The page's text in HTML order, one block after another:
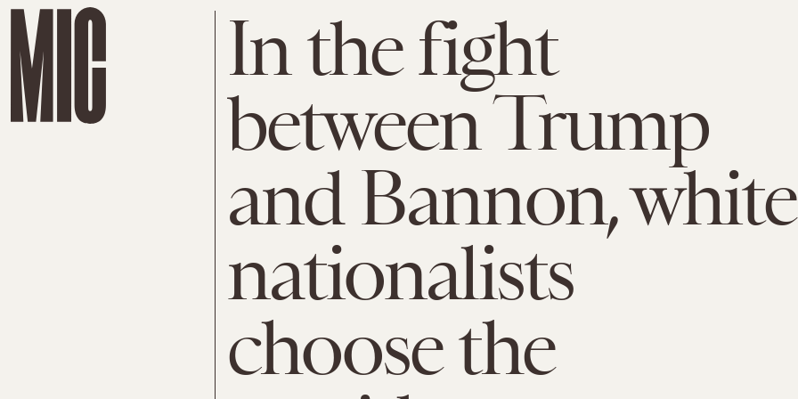
In the fight
between Trump
and Bannon, white
nationalists
choose the